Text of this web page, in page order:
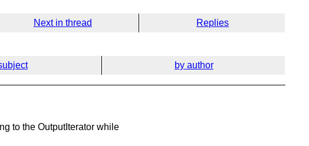
Next in thread Replies
by author
to the OutputIterator while